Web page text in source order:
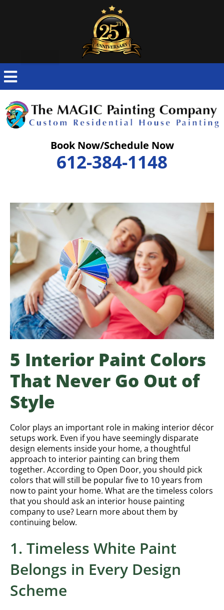
Book Now/Schedule Now
612-384-1148
5 Interior Paint Colors
That Never Go Out of
Style
Color plays an important role in making interior décor
setups work. Even if you have seemingly disparate
design elements inside your home, a thoughtful
approach to interior painting can bring them
together. According to Open Door, you should pick
colors that will still be popular five to 10 years from
now to paint your home. What are the timeless colors
that you should ask an interior house painting
company to use? Learn more about them by
continuing below.
1. Timeless White Paint
Belongs in Every Design
Scheme